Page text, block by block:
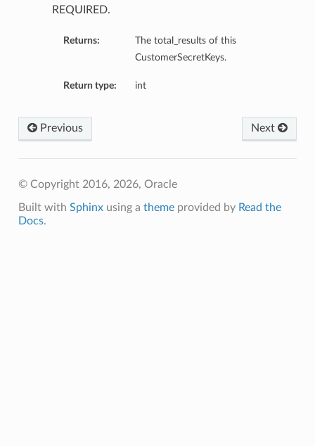
REQUIRED.
Returns:
The total_results of this
CustomerSecretKeys.
Return type: int
Next
Previous
© Copyright 2016, 2026, Oracle
Built with Sphinxusing a themeprovided by Read the
Docs.